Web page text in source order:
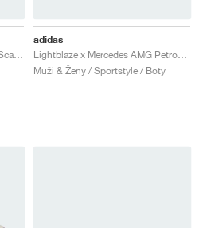
adidas
Muži & Ženy / Sportstyle / Boty